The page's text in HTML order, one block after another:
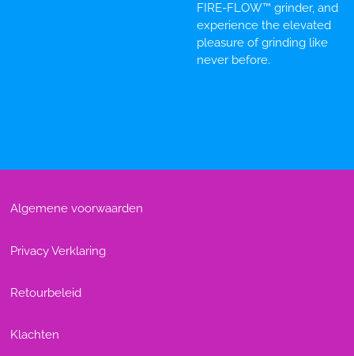
FIRE-FLOW™ grinder, and
experience the elevated
pleasure of grinding like
never before.
Algemene voorwaarden
Privacy Verklaring
Retourbeleid
Klachten